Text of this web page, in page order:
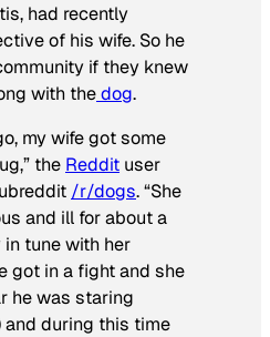
had recently
of his wife. So he
if they knew
with thedog.
my wife got some
the Reddit user
/r/dogs. “She
and ill for about a
tune with her
got in a fight and she
he was staring
and during this time